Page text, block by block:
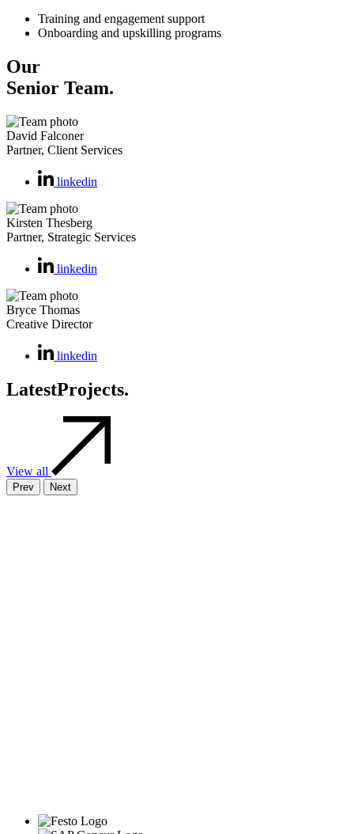
Training and engagement support
Onboarding and upskilling programs
Our
Senior Team.
David Falconer
Partner, Client Services
linkedin
Kirsten Thesberg
Partner, Strategic Services
linkedin
Bryce Thomas
Creative Director
linkedin
LatestProjects.
View all
Prev Next